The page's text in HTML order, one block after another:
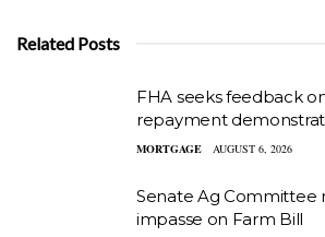
Related Posts
FHA seeks feedback
repayment
MORTGAGE AUGUST 6, 2026
Senate Ag Committee
impasse on Farm Bill